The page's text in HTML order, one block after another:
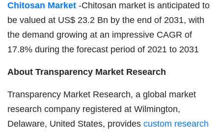
Chitosan Market -Chitosan market is anticipated to
be valued at US$ 23.2 Bn by the end of 2031, with
the demand growing at an impressive CAGR of
17.8% during the forecast period of 2021 to 2031
About Transparency Market Research
Transparency Market Research, a global market
research company registered at Wilmington,
Delaware, United States, provides custom research